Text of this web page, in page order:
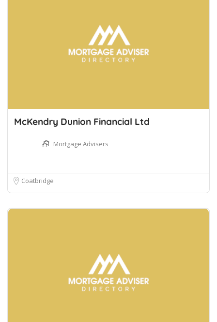
McKendry Dunion Financial Ltd
Mortgage Advisers
Coatbridge